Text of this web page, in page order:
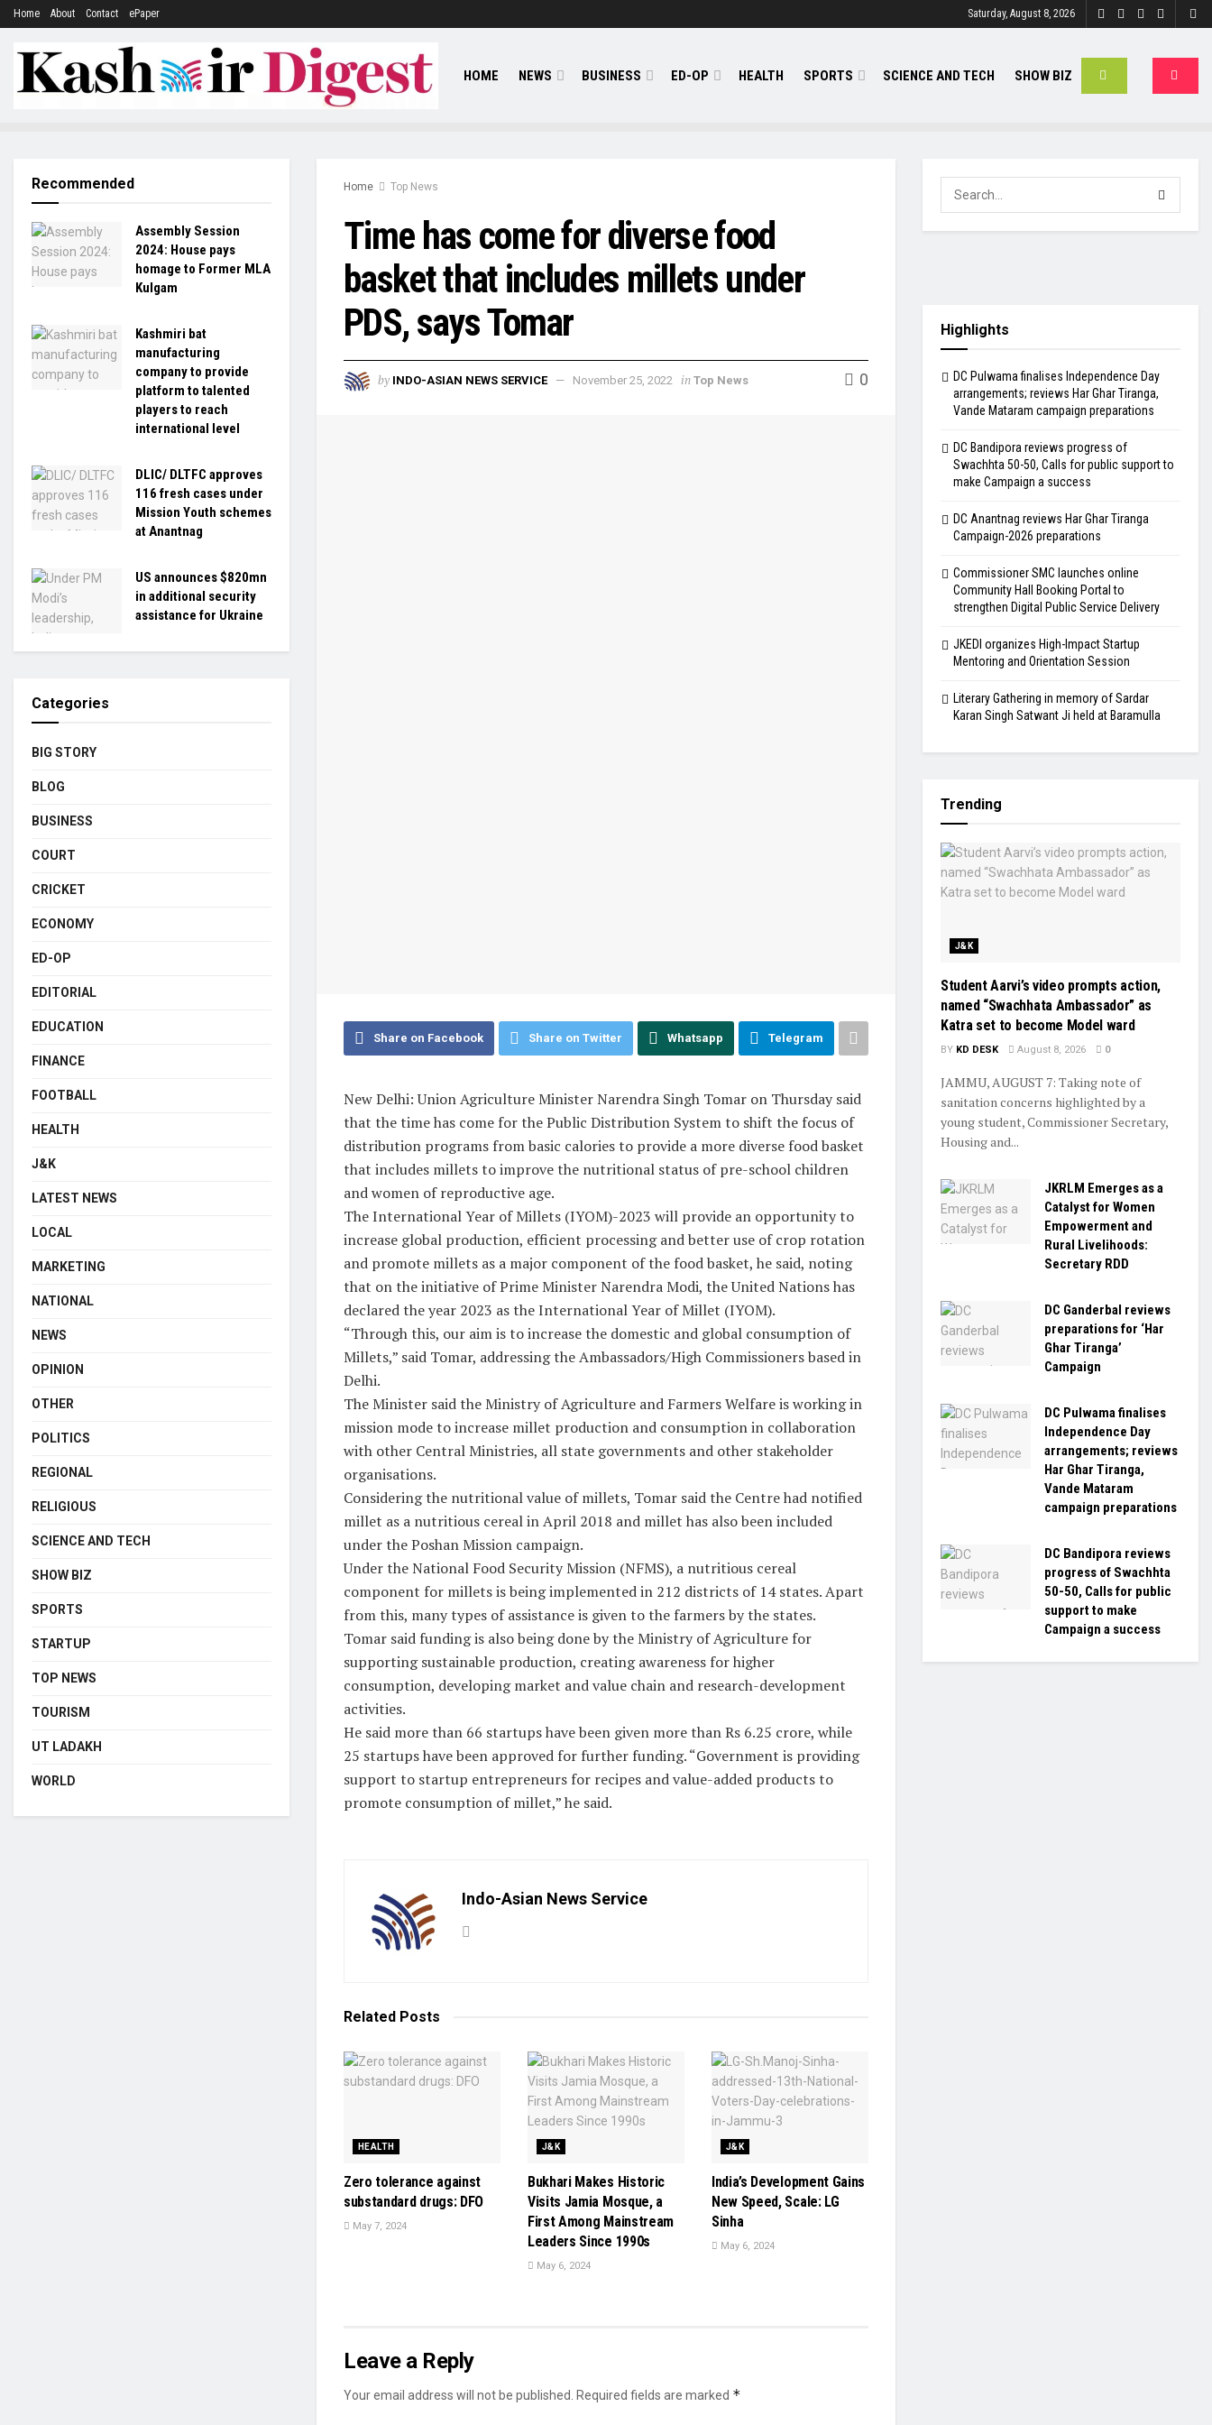
Home About Contact ePaper Saturday, August 8, 2026
HOME NEWS BUSINESS ED-OP HEALTH SPORTS SCIENCE AND TECH SHOW BIZ
Home Top News
Time has come for diverse food
basket that includes millets under
PDS, says Tomar
by INDO-ASIAN NEWS SERVICE November 25, 2022 in Top News 0
Share on Facebook Share on Twitter Whatsapp Telegram
New Delhi: Union Agriculture Minister Narendra Singh Tomar on Thursday said
that the time has come for the Public Distribution System to shift the focus of
distribution programs from basic calories to provide a more diverse food basket
that includes millets to improve the nutritional status of pre-school children
and women of reproductive age.
The International Year of Millets (IYOM)-2023 will provide an opportunity to
increase global production, efficient processing and better use of crop rotation
and promote millets as a major component of the food basket, he said, noting
that on the initiative of Prime Minister Narendra Modi, the United Nations has
declared the year 2023 as the International Year of Millet (IYOM).
“Through this, our aim is to increase the domestic and global consumption of
Millets,” said Tomar, addressing the Ambassadors/High Commissioners based in
Delhi.
The Minister said the Ministry of Agriculture and Farmers Welfare is working in
mission mode to increase millet production and consumption in collaboration
with other Central Ministries, all state governments and other stakeholder
organisations.
Considering the nutritional value of millets, Tomar said the Centre had notified
millet as a nutritious cereal in April 2018 and millet has also been included
under the Poshan Mission campaign.
Under the National Food Security Mission (NFMS), a nutritious cereal
component for millets is being implemented in 212 districts of 14 states. Apart
from this, many types of assistance is given to the farmers by the states.
Tomar said funding is also being done by the Ministry of Agriculture for
supporting sustainable production, creating awareness for higher
consumption, developing market and value chain and research-development
activities.
He said more than 66 startups have been given more than Rs 6.25 crore, while
25 startups have been approved for further funding. “Government is providing
support to startup entrepreneurs for recipes and value-added products to
promote consumption of millet,” he said.
Indo-Asian News Service
Related Posts
HEALTH
Zero tolerance against
substandard drugs: DFO
May 7, 2024
J&K
Bukhari Makes Historic
Visits Jamia Mosque, a
First Among Mainstream
Leaders Since 1990s
May 6, 2024
J&K
India’s Development Gains
New Speed, Scale: LG
Sinha
May 6, 2024
Leave a Reply
Your email address will not be published. Required fields are marked *
Recommended
Assembly Session
2024: House pays
homage to Former MLA
Kulgam
Kashmiri bat
manufacturing
company to provide
platform to talented
players to reach
international level
DLIC/ DLTFC approves
116 fresh cases under
Mission Youth schemes
at Anantnag
US announces $820mn
in additional security
assistance for Ukraine
Categories
BIG STORY
BLOG
BUSINESS
COURT
CRICKET
ECONOMY
ED-OP
EDITORIAL
EDUCATION
FINANCE
FOOTBALL
HEALTH
J&K
LATEST NEWS
LOCAL
MARKETING
NATIONAL
NEWS
OPINION
OTHER
POLITICS
REGIONAL
RELIGIOUS
SCIENCE AND TECH
SHOW BIZ
SPORTS
STARTUP
TOP NEWS
TOURISM
UT LADAKH
WORLD
Highlights
DC Pulwama finalises Independence Day
arrangements; reviews Har Ghar Tiranga,
Vande Mataram campaign preparations
DC Bandipora reviews progress of
Swachhta 50-50, Calls for public support to
make Campaign a success
DC Anantnag reviews Har Ghar Tiranga
Campaign-2026 preparations
Commissioner SMC launches online
Community Hall Booking Portal to
strengthen Digital Public Service Delivery
JKEDI organizes High-Impact Startup
Mentoring and Orientation Session
Literary Gathering in memory of Sardar
Karan Singh Satwant Ji held at Baramulla
Trending
J&K
Student Aarvi’s video prompts action,
named “Swachhata Ambassador” as
Katra set to become Model ward
BY KD DESK August 8, 2026 0
JAMMU, AUGUST 7: Taking note of
sanitation concerns highlighted by a
young student, Commissioner Secretary,
Housing and...
JKRLM Emerges as a
Catalyst for Women
Empowerment and
Rural Livelihoods:
Secretary RDD
DC Ganderbal reviews
preparations for ‘Har
Ghar Tiranga’
Campaign
DC Pulwama finalises
Independence Day
arrangements; reviews
Har Ghar Tiranga,
Vande Mataram
campaign preparations
DC Bandipora reviews
progress of Swachhta
50-50, Calls for public
support to make
Campaign a success